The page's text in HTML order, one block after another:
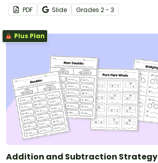
concepts while keeping students
PDF Slide Grades 2 - 3
Plus Plan
Addition and Subtraction